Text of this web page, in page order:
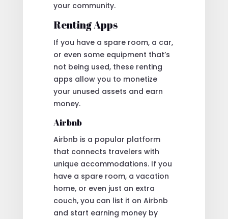
your community.
Renting Apps
If you have a spare room, a car,
or even some equipment that’s
not being used, these renting
apps allow you to monetize
your unused assets and earn
money.
Airbnb
Airbnb is a popular platform
that connects travelers with
unique accommodations. If you
have a spare room, a vacation
home, or even just an extra
couch, you can list it on Airbnb
and start earning money by